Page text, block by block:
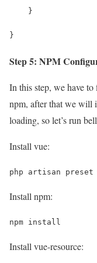
    }
}
Step 5: NPM
In this step, we have
npm, after that we will
loading, so let’s run
Install vue:
php artisan preset
Install npm:
npm install
Install vue-resource: